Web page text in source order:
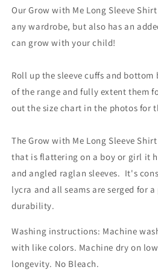
Our Grow with Me Long Sleeve
any wardrobe, but also has an
can grow with your child!
Roll up the sleeve cuffs and bottom
of the range and fully extent them
out the size chart in the photos for
The Grow with Me Long Sleeve
that is flattering on a boy or girl it
and angled raglan sleeves. It's
lycra and all seams are serged for
durability.
Washing instructions: Machine
with like colors. Machine dry on
longevity. No Bleach.